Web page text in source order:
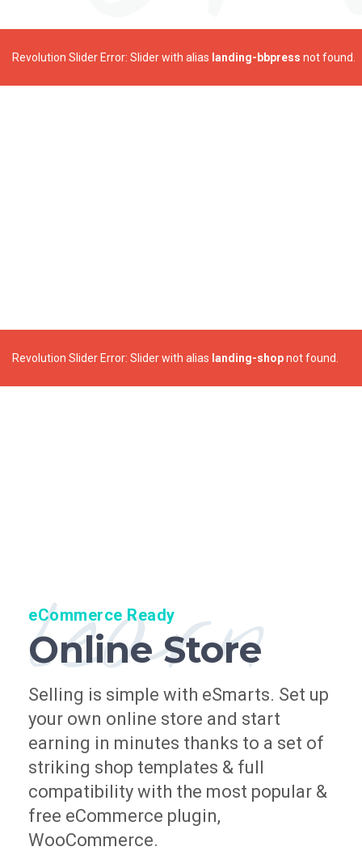
Revolution Slider Error: Slider with alias landing-bbpress not found.
Revolution Slider Error: Slider with alias landing-shopnot found.
learn
eCommerce Ready
Online Store
Selling is simple with eSmarts. Set up
your own online store and start
earning in minutes thanks to a set of
striking shop templates & full
compatibility with the most popular &
free eCommerce plugin,
WooCommerce.